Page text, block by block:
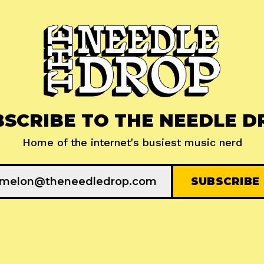
TO THE NEEDLE
Home of the internet's busiest music nerd